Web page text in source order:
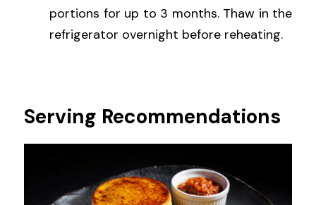
portions for up to 3 months. Thaw in the
refrigerator overnight before reheating.
Serving Recommendations